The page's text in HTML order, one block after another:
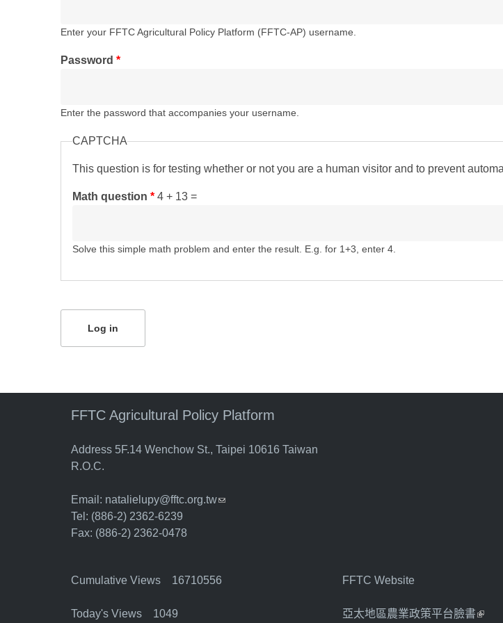
Enter your FFTC Agricultural Policy Platform (FFTC-AP) username.
Password *
Enter the password that accompanies your username.
CAPTCHA
This question is for testing whether or not you are a human visitor and to prevent
Math question * 4 + 13 =
Solve this simple math problem and enter the result. E.g. for 1+3, enter 4.
FFTC Agricultural Policy Platform
Address 5F.14 Wenchow St., Taipei 10616 Taiwan
R.O.C.
Email: natalielupy@fftc.org.tw(link sends e-mail)
Tel: (886-2) 2362-6239
Fax: (886-2) 2362-0478
Cumulative Views 16710556
Today's Views 1049
FFTC Website
亞太地區農業政策平台臉書(link